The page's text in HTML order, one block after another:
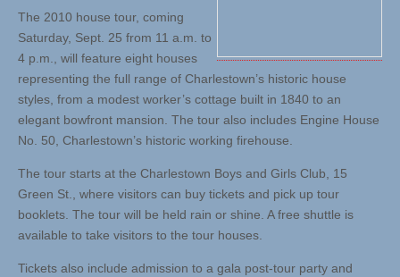
The 2010 house tour, coming
Saturday, Sept. 25 from 11 a.m. to
4 p.m., will feature eight houses
representing the full range of Charlestown’s historic house
styles, from a modest worker’s cottage built in 1840 to an
elegant bowfront mansion. The tour also includes Engine House
No. 50, Charlestown’s historic working firehouse.
The tour starts at the Charlestown Boys and Girls Club, 15
Green St., where visitors can buy tickets and pick up tour
booklets. The tour will be held rain or shine. A free shuttle is
available to take visitors to the tour houses.
Tickets also include admission to a gala post-tour party and